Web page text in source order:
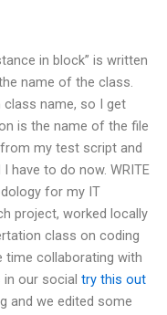
in block” is written
name of the class.
name, so I get
is the name of the file
my test script and
have to do now. WRITE
for my IT
project, worked locally
class on coding
time collaborating with
our social try this out
and we edited some